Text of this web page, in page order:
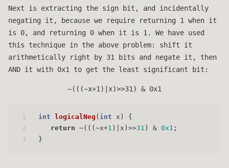
Next is extracting the sign bit, and incidentally
negating it, because we require returning 1 when it
is 0, and returning 0 when it is 1. We have used
this technique in the above problem: shift it
arithmetically right by 31 bits and negate it, then
AND it with 0x1 to get the least significant bit:
~(((~x+1)|x)>>31) & 0x1
1
2
3
int logicalNeg ( int x)
{
return ~(((~x+1 )|x)>>31 ) & 0x1 ;
}